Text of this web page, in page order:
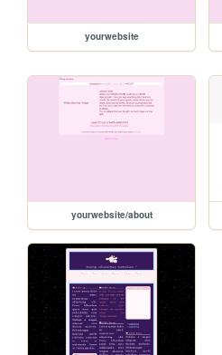
yourwebsite
yourwebsite/about